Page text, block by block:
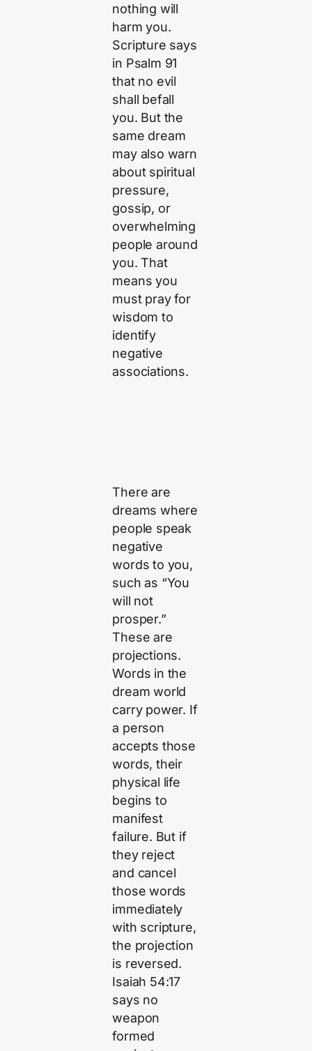
nothing will
harm you.
Scripture says
in Psalm 91
that no evil
shall befall
you. But the
same dream
may also warn
about spiritual
pressure,
gossip, or
overwhelming
people around
you. That
means you
must pray for
wisdom to
identify
negative
associations.
There are
dreams where
people speak
negative
words to you,
such as “You
will not
prosper.”
These are
projections.
Words in the
dream world
carry power. If
a person
accepts those
words, their
physical life
begins to
manifest
failure. But if
they reject
and cancel
those words
immediately
with scripture,
the projection
is reversed.
Isaiah 54:17
says no
weapon
formed